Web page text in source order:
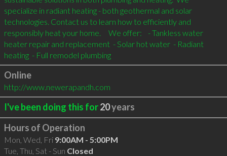
specialize in radiant heating - both geothermal and solar
technologies. Contact us to learn how to efficiently and
responsibly heat your home.     We offer:    - Tankless water
heater repair and replacement  - Solar hot water  - Radiant
heating  - Full remodel plumbing
Online
http://www.newerapandh.com
I've been doing this for20years
Hours of Operation
Mon, Wed, Fri 9:00AM - 5:00PM
Tue, Thu, Sat - Sun Closed